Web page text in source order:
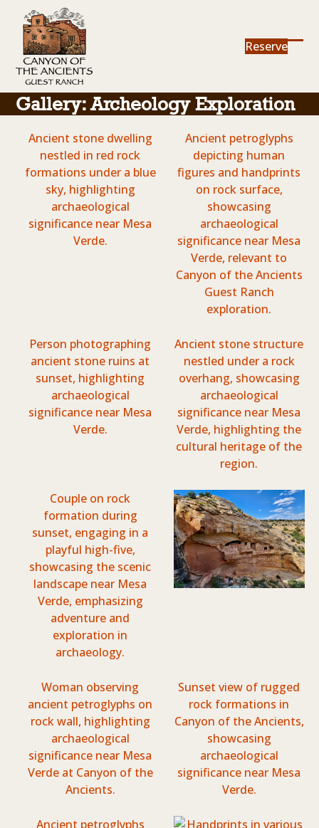
content
Reserve
Gallery: Archeology Exploration